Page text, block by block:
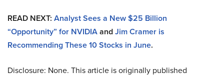
READ NEXT: Analyst Sees a New $25 Billion
“Opportunity” for NVIDIAandJim Cramer is
Recommending These 10 Stocks in June.
Disclosure: None. This article is originally published